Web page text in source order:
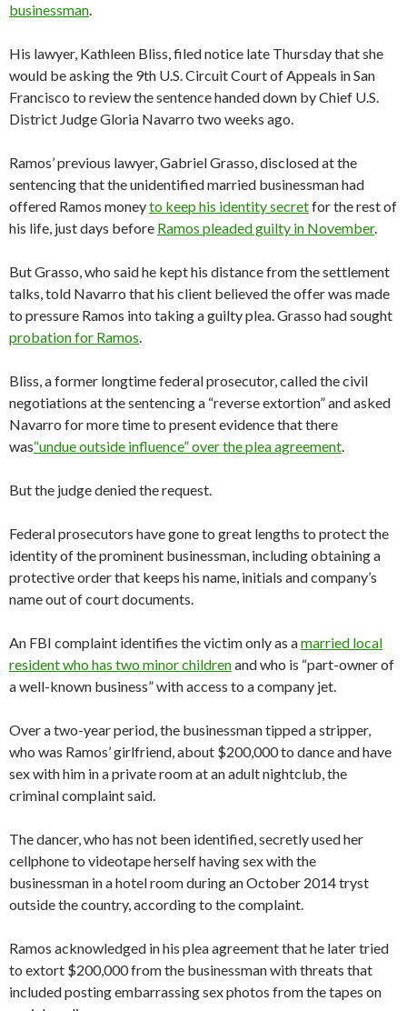
businessman.
His lawyer, Kathleen Bliss, filed notice late Thursday that she
would be asking the 9th U.S. Circuit Court of Appeals in San
Francisco to review the sentence handed down by Chief U.S.
District Judge Gloria Navarro two weeks ago.
Ramos’ previous lawyer, Gabriel Grasso, disclosed at the
sentencing that the unidentified married businessman had
offered Ramos moneyto keep his identity secretfor the rest of
his life, just days before Ramos pleaded guilty in November.
But Grasso, who said he kept his distance from the settlement
talks, told Navarro that his client believed the offer was made
to pressure Ramos into taking a guilty plea. Grasso had sought
probation for Ramos.
Bliss, a former longtime federal prosecutor, called the civil
negotiations at the sentencing a “reverse extortion” and asked
Navarro for more time to present evidence that there
was“undue outside influence” over the pleaagreement.
But the judge denied the request.
Federal prosecutors have gone to great lengths to protect the
identity of the prominent businessman, including obtaining a
protective order that keeps his name, initials and company’s
name out of court documents.
An FBI complaint identifies the victim only as amarried local
resident who has two minor childrenand who is “part-owner of
a well-known business” with access to a company jet.
Over a two-year period, the businessman tipped a stripper,
who was Ramos’ girlfriend, about $200,000 to dance and have
sex with him in a private room at an adult nightclub, the
criminal complaint said.
The dancer, who has not been identified, secretly used her
cellphone to videotape herself having sex with the
businessman in a hotel room during an October 2014 tryst
outside the country, according to the complaint.
Ramos acknowledged in his plea agreement that he later tried
to extort $200,000 from the businessman with threats that
included posting embarrassing sex photos from the tapes on